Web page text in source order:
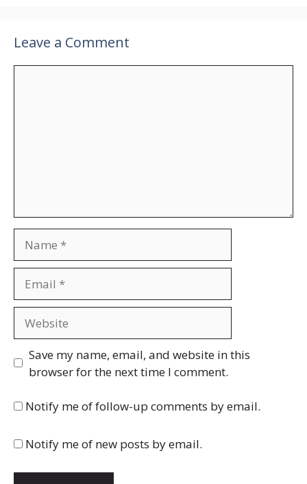
Leave a Comment
Save my name, email, and website in this
browser for the next time I comment.
Notify me of follow-up comments by email.
Notify me of new posts by email.